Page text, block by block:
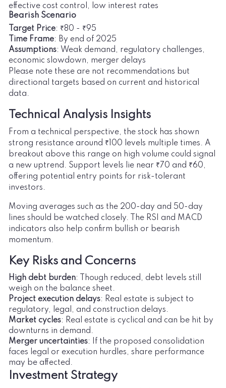
effective cost control, low interest rates
Bearish Scenario
Target Price: ₹80 - ₹95
Time Frame: By end of 2025
Assumptions: Weak demand, regulatory challenges,
economic slowdown, merger delays
Please note these are not recommendations but
directional targets based on current and historical
data.
Technical Analysis Insights
From a technical perspective, the stock has shown
strong resistance around ₹100 levels multiple times. A
breakout above this range on high volume could signal
a new uptrend. Support levels lie near ₹70 and ₹60,
offering potential entry points for risk-tolerant
investors.
Moving averages such as the 200-day and 50-day
lines should be watched closely. The RSI and MACD
indicators also help confirm bullish or bearish
momentum.
Key Risks and Concerns
High debt burden: Though reduced, debt levels still
weigh on the balance sheet.
Project execution delays: Real estate is subject to
regulatory, legal, and construction delays.
Market cycles: Real estate is cyclical and can be hit by
downturns in demand.
Merger uncertainties: If the proposed consolidation
faces legal or execution hurdles, share performance
may be affected.
Investment Strategy